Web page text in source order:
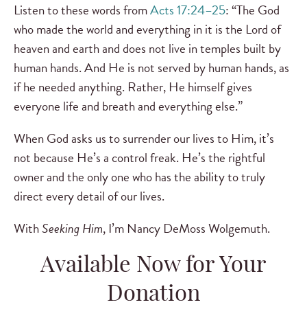
Listen to these words fromActs 17:24–25: “The God
who made the world and everything in it is the Lord of
heaven and earth and does not live in temples built by
human hands. And He is not served by human hands, as
if he needed anything. Rather, He himself gives
everyone life and breath and everything else.”
When God asks us to surrender our lives to Him, it’s
not because He’s a control freak. He’s the rightful
owner and the only one who has the ability to truly
direct every detail of our lives.
WithSeeking Him, I’m Nancy DeMoss Wolgemuth.
Available Now for Your
Donation